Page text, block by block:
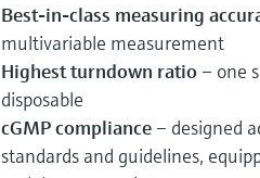
Best-in-class measuring
multivariable measurement
Highest turndown ratio – one
disposable
cGMP compliance– designed
standards and guidelines,